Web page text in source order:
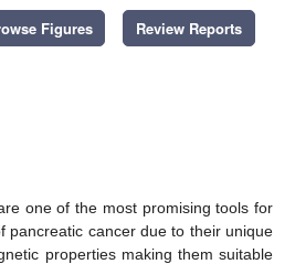
Figures Review Reports
one of the most promising tools for
pancreatic cancer due to their unique
properties making them suitable